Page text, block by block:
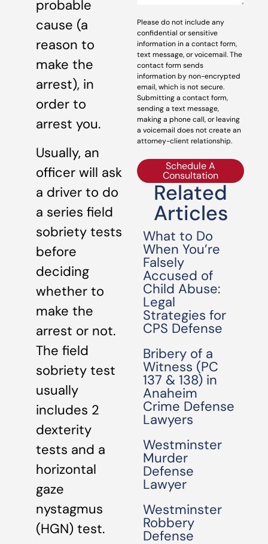
probable
cause (a
reason to
make the
arrest), in
order to
arrest you.
Usually, an
officer will ask
a driver to do
a series field
sobriety tests
before
deciding
whether to
make the
arrest or not.
The field
sobriety test
usually
includes 2
dexterity
tests and a
horizontal
gaze
nystagmus
(HGN) test.
Please do not include any
confidential or sensitive
information in a contact form,
text message, or voicemail. The
contact form sends
information by non-encrypted
email, which is not secure.
Submitting a contact form,
sending a text message,
making a phone call, or leaving
a voicemail does not create an
attorney-client relationship.
Schedule A
Consultation
Related
Articles
What to Do
When You’re
Falsely
Accused of
Child Abuse:
Legal
Strategies for
CPS Defense
Bribery of a
Witness (PC
137 & 138) in
Anaheim
Crime Defense
Lawyers
Westminster
Murder
Defense
Lawyer
Westminster
Robbery
Defense